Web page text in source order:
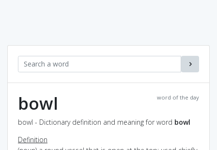
word of the day
bowl
bowl - Dictionary definition and meaning for word bowl
Definition